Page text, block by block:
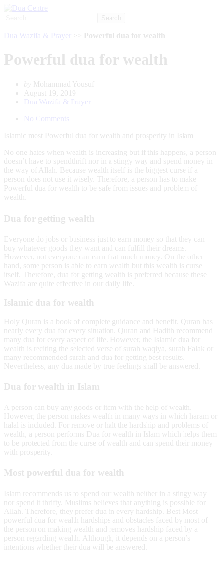
Dua Wazifa & Prayer
Powerful dua for wealth
Powerful dua for wealth
by Mohammad Yousuf
August 19, 2019
Dua Wazifa & Prayer
No Comments
Islamic most Powerful dua for wealth and prosperity in Islam
No one hates when wealth is increasing but if this happens, a person
doesn’t have to spendthrift nor in a stingy way and spend money in
the way of Allah. Because wealth itself is the biggest curse if a
person does not use it wisely. Therefore, a person has to make
Powerful dua for wealth to be safe from issues and problem of
wealth.
Dua for getting wealth
Everyone do jobs or business just to earn money so that they can
buy whatever goods they want and can fulfill their dreams.
However, not everyone can earn that much money. On the other
hand, some person is able to earn wealth but this wealth is curse
itself. Therefore, dua for getting wealth is preferred because these
Wazifa are quite effective in our daily life.
Islamic dua for wealth
Holy Quran is a book of complete guidance and benefit. Quran has
nearly every dua for every situation. Quran and Hadith recommend
many dua for every aspect of life. However, the Islamic dua for
wealth is reciting the selected verse of surah waqiya, surah Falak or
many recommended surah and dua for getting best results.
Nevertheless, any dua made by true feelings shall be answered.
Dua for wealth in Islam
A person can buy any goods or item with the help of wealth.
However, the person makes wealth in many ways in which haram or
halal is included. For remove or halt the hardship and problems of
wealth, a person performs Dua for wealth in Islam which helps them
to be protected from the curse of wealth and can spend their money
with prosperity.
Most powerful dua for wealth
Islam recommends us to spend our wealth neither in a stingy way
nor spend it thrifty. Muslims believes that anything is possible for
Allah. Therefore, they prefer dua in every hardship. Best Most
powerful dua for wealth hardships and obstacles faced by most of
the person on making wealth and removes hardship faced by a
person regarding wealth. Although, it depends on a person’s
intentions whether their dua will be answered.